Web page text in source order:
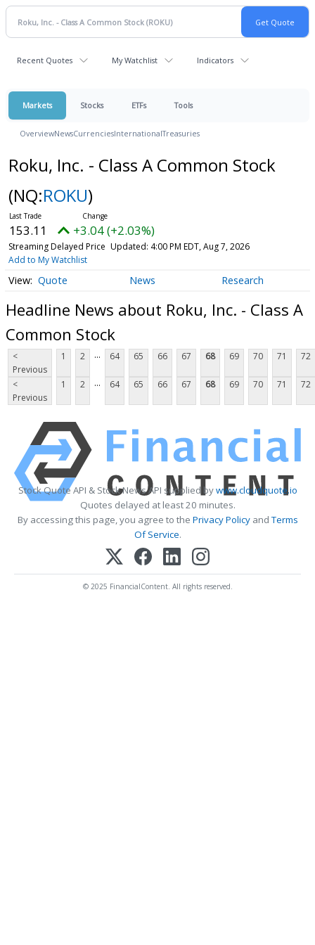
Recent Quotes My Watchlist Indicators
Markets Stocks ETFs Tools
OverviewNewsCurrenciesInternationalTreasuries
Roku, Inc. - Class A Common Stock
(NQ:ROKU)
153.11 +3.04 (+2.03%)
Streaming Delayed Price Updated: 4:00 PM EDT, Aug 7, 2026
Add to My Watchlist
Quote News Research
Headline News about Roku, Inc. - Class A
Common Stock
<
Previous
1 2 ... 64 65 66 67 68 69 70 71 72
<
Previous
1 2 ... 64 65 66 67 68 69 70 71 72
Stock Quote API & Stock News API supplied bywww.cloudquote.io
Quotes delayed at least 20 minutes.
By accessing this page, you agree to the Privacy PolicyandTerms
Of Service.
© 2025 FinancialContent. All rights reserved.